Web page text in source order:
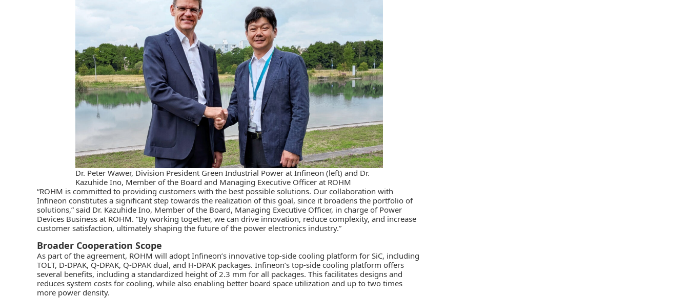
Dr. Peter Wawer, Division President Green Industrial Power at Infineon (left) and Dr.
Kazuhide Ino, Member of the Board and Managing Executive Officer at ROHM
“ROHM is committed to providing customers with the best possible solutions. Our collaboration with
Infineon constitutes a significant step towards the realization of this goal, since it broadens the portfolio of
solutions,” said Dr. Kazuhide Ino, Member of the Board, Managing Executive Officer, in charge of Power
Devices Business at ROHM. “By working together, we can drive innovation, reduce complexity, and increase
customer satisfaction, ultimately shaping the future of the power electronics industry.”
Broader Cooperation Scope
As part of the agreement, ROHM will adopt Infineon’s innovative top-side cooling platform for SiC, including
TOLT, D-DPAK, Q-DPAK, Q-DPAK dual, and H-DPAK packages. Infineon’s top-side cooling platform offers
several benefits, including a standardized height of 2.3 mm for all packages. This facilitates designs and
reduces system costs for cooling, while also enabling better board space utilization and up to two times
more power density.